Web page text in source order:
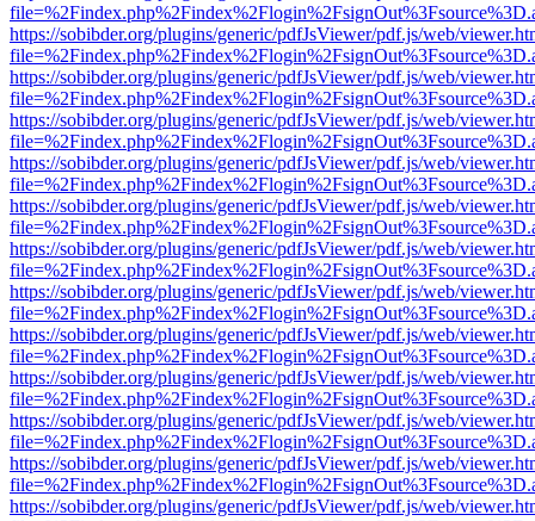
https://sobibder.org/plugins/generic/pdfJsViewer/pdf.js/web/
https://sobibder.org/plugins/generic/pdfJsViewer/pdf.js/web/
https://sobibder.org/plugins/generic/pdfJsViewer/pdf.js/web/
https://sobibder.org/plugins/generic/pdfJsViewer/pdf.js/web/
https://sobibder.org/plugins/generic/pdfJsViewer/pdf.js/web/
https://sobibder.org/plugins/generic/pdfJsViewer/pdf.js/web/
https://sobibder.org/plugins/generic/pdfJsViewer/pdf.js/web/
https://sobibder.org/plugins/generic/pdfJsViewer/pdf.js/web/
https://sobibder.org/plugins/generic/pdfJsViewer/pdf.js/web/
https://sobibder.org/plugins/generic/pdfJsViewer/pdf.js/web/
https://sobibder.org/plugins/generic/pdfJsViewer/pdf.js/web/
https://sobibder.org/plugins/generic/pdfJsViewer/pdf.js/web/